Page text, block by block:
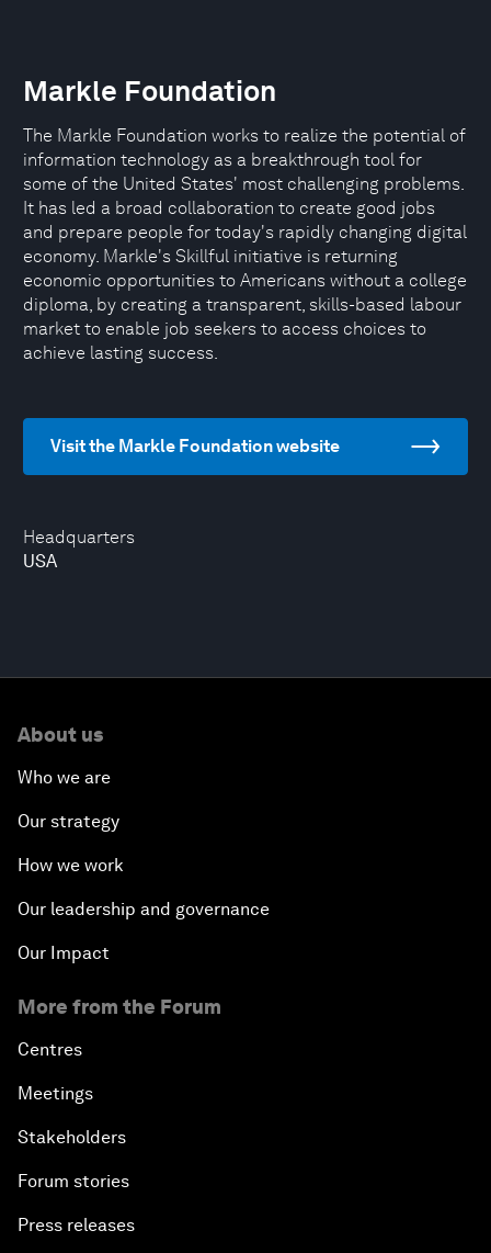
Headquarters
USA
Markle Foundation
The Markle Foundation works to realize the potential of
information technology as a breakthrough tool for
some of the United States' most challenging problems.
It has led a broad collaboration to create good jobs
and prepare people for today's rapidly changing digital
economy. Markle's Skillful initiative is returning
economic opportunities to Americans without a college
diploma, by creating a transparent, skills-based labour
market to enable job seekers to access choices to
achieve lasting success.
Visit the Markle Foundation website
About us
Who we are
Our strategy
How we work
Our leadership and governance
Our Impact
More from the Forum
Centres
Meetings
Stakeholders
Forum stories
Press releases